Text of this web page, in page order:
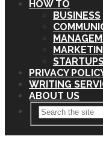
HOW TO
BUSINESS
PRIVACY
WRITING
ABOUT US